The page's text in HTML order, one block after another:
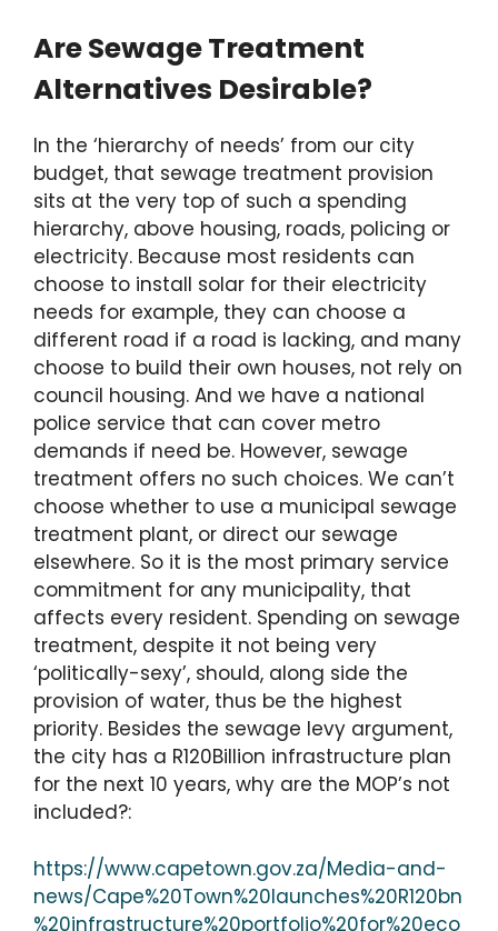
Are Sewage Treatment
Alternatives Desirable?
In the ‘hierarchy of needs’ from our city
budget, that sewage treatment provision
sits at the very top of such a spending
hierarchy, above housing, roads, policing or
electricity. Because most residents can
choose to install solar for their electricity
needs for example, they can choose a
different road if a road is lacking, and many
choose to build their own houses, not rely on
council housing. And we have a national
police service that can cover metro
demands if need be. However, sewage
treatment offers no such choices. We can’t
choose whether to use a municipal sewage
treatment plant, or direct our sewage
elsewhere. So it is the most primary service
commitment for any municipality, that
affects every resident. Spending on sewage
treatment, despite it not being very
‘politically-sexy’, should, along side the
provision of water, thus be the highest
priority. Besides the sewage levy argument,
the city has a R120Billion infrastructure plan
for the next 10 years, why are the MOP’s not
included?:
https://www.capetown.gov.za/Media-and-
news/Cape%20Town%20launches%20R120bn
%20infrastructure%20portfolio%20for%20eco